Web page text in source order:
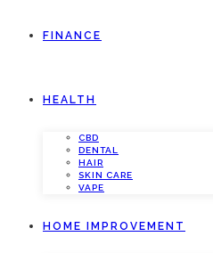
FINANCE
HEALTH
CBD
DENTAL
HAIR
SKIN CARE
VAPE
HOME IMPROVEMENT